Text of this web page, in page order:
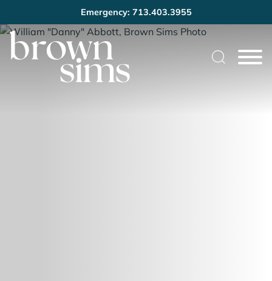
Cookie Settings
Main Content
Main Menu
Emergency: 713.403.3955